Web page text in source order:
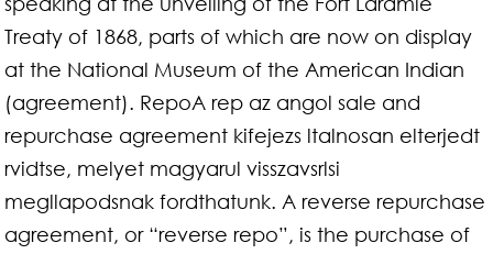
Treaty of 1868, parts of which are now on display
at the National Museum of the American Indian
(agreement). RepoA rep az angol sale and
repurchase agreement kifejezs ltalnosan elterjedt
rvidtse, melyet magyarul visszavsrlsi
megllapodsnak fordthatunk. A reverse repurchase
agreement, or “reverse repo”, is the purchase of